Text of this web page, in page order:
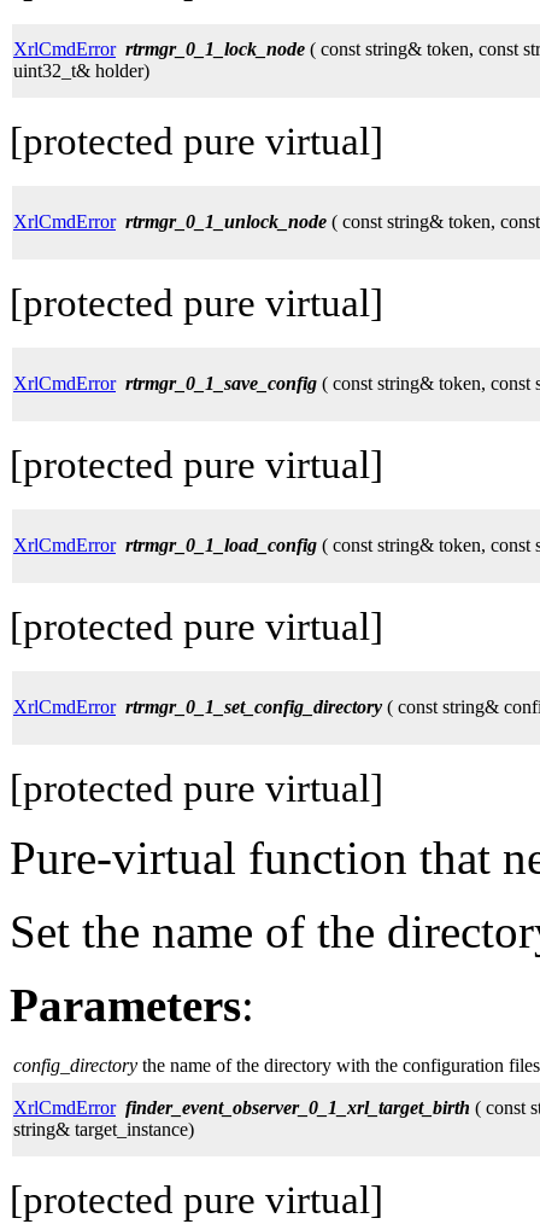
XrlCmdError rtrmgr_0_1_lock_node ( const string& token, const
uint32_t& holder)
[protected pure virtual]
XrlCmdError rtrmgr_0_1_unlock_node ( const string& token,
[protected pure virtual]
XrlCmdError rtrmgr_0_1_save_config ( const string& token, const
[protected pure virtual]
XrlCmdError rtrmgr_0_1_load_config ( const string& token, const
[protected pure virtual]
XrlCmdError rtrmgr_0_1_set_config_directory ( const string&
[protected pure virtual]
Pure-virtual function that
Set the name of the
Parameters:
config_directory the name of the directory with the configuration
XrlCmdError finder_event_observer_0_1_xrl_target_birth ( const
string& target_instance)
[protected pure virtual]